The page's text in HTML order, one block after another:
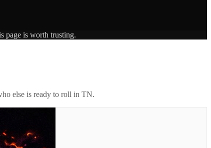
page is worth trusting.
else is ready to roll in TN.